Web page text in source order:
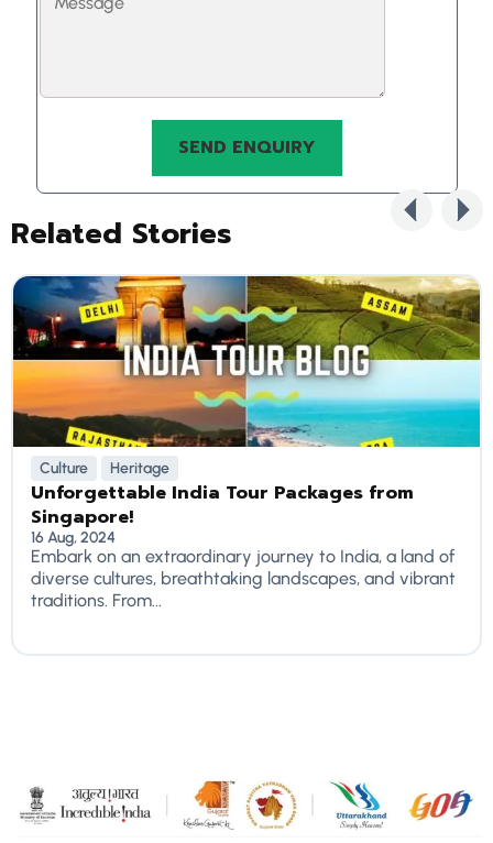
Related Stories
Culture Heritage
Unforgettable India Tour Packages from
Singapore!
16 Aug, 2024
Embark on an extraordinary journey to India, a land of
diverse cultures, breathtaking landscapes, and vibrant
traditions. From...